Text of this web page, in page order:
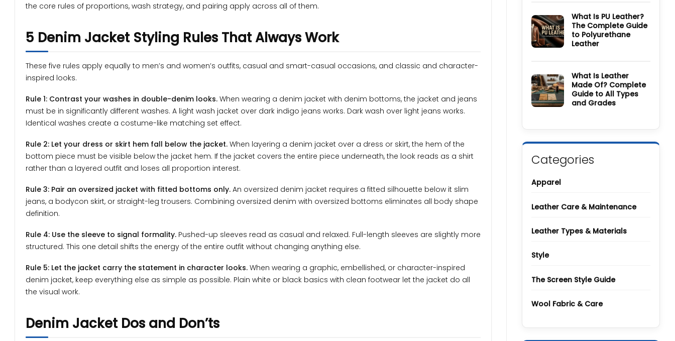
the core rules of proportions, wash strategy, and pairing apply across all of them.
5 Denim Jacket Styling Rules That Always Work
These five rules apply equally to men’s and women’s outfits, casual and smart-casual occasions, and classic and character-
inspired looks.
Rule 1: Contrast your washes in double-denim looks. When wearing a denim jacket with denim bottoms, the jacket and jeans
must be in significantly different washes. A light wash jacket over dark indigo jeans works. Dark wash over light jeans works.
Identical washes create a costume-like matching set effect.
Rule 2: Let your dress or skirt hem fall below the jacket. When layering a denim jacket over a dress or skirt, the hem of the
bottom piece must be visible below the jacket hem. If the jacket covers the entire piece underneath, the look reads as a shirt
rather than a layered outfit and loses all proportion interest.
Rule 3: Pair an oversized jacket with fitted bottoms only. An oversized denim jacket requires a fitted silhouette below it slim
jeans, a bodycon skirt, or straight-leg trousers. Combining oversized denim with oversized bottoms eliminates all body shape
definition.
Rule 4: Use the sleeve to signal formality. Pushed-up sleeves read as casual and relaxed. Full-length sleeves are slightly more
structured. This one detail shifts the energy of the entire outfit without changing anything else.
Rule 5: Let the jacket carry the statement in character looks. When wearing a graphic, embellished, or character-inspired
denim jacket, keep everything else as simple as possible. Plain white or black basics with clean footwear let the jacket do all
the visual work.
Denim Jacket Dos and Don’ts
Care
Guide
How
to
Style
a
Denim
Jacket:
Screen-
Inspired
Looks
What Is PU Leather?
The Complete Guide
to Polyurethane
Leather
What
Is
PU
Leather?
Complete
What Is Leather
Made Of? Complete
Guide to All Types
and Grades
Leather
Of?
Complete
Grades
Categories
Apparel
Leather Care & Maintenance
Leather Types & Materials
Style
The Screen Style Guide
Wool Fabric & Care